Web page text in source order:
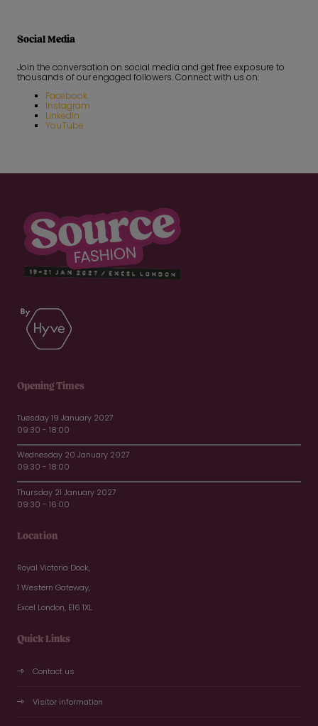
Social Media
Join the conversation on social media and get free exposure to
thousands of our engaged followers. Connect with us on:
Facebook
Instagram
LinkedIn
YouTube
Opening Times
Tuesday 19 January 2027
09:30 - 18:00
Wednesday 20 January 2027
09:30 - 18:00
Thursday 21 January 2027
09:30 - 16:00
Location
Royal Victoria Dock,
1 Western Gateway,
Excel London, E16 1XL
Quick Links
Contact us
Visitor information